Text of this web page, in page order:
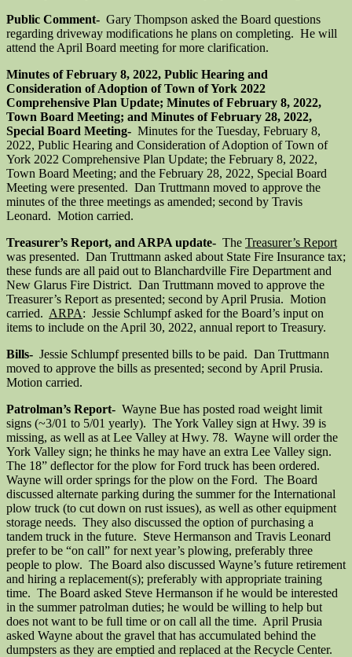
Public Comment- Gary Thompson asked the Board questions
regarding driveway modifications he plans on completing. He will
attend the April Board meeting for more clarification.
Minutes of February 8, 2022, Public Hearing and
Consideration of Adoption of Town of York 2022
Comprehensive Plan Update; Minutes of February 8, 2022,
Town Board Meeting; and Minutes of February 28, 2022,
Special Board Meeting- Minutes for the Tuesday, February 8,
2022, Public Hearing and Consideration of Adoption of Town of
York 2022 Comprehensive Plan Update; the February 8, 2022,
Town Board Meeting; and the February 28, 2022, Special Board
Meeting were presented. Dan Truttmann moved to approve the
minutes of the three meetings as amended; second by Travis
Leonard. Motion carried.
Treasurer’s Report, and ARPA update- The Treasurer’s Report
was presented. Dan Truttmann asked about State Fire Insurance tax;
these funds are all paid out to Blanchardville Fire Department and
New Glarus Fire District. Dan Truttmann moved to approve the
Treasurer’s Report as presented; second by April Prusia. Motion
carried. ARPA: Jessie Schlumpf asked for the Board’s input on
items to include on the April 30, 2022, annual report to Treasury.
Bills- Jessie Schlumpf presented bills to be paid. Dan Truttmann
moved to approve the bills as presented; second by April Prusia.
Motion carried.
Patrolman’s Report- Wayne Bue has posted road weight limit
signs (~3/01 to 5/01 yearly). The York Valley sign at Hwy. 39 is
missing, as well as at Lee Valley at Hwy. 78. Wayne will order the
York Valley sign; he thinks he may have an extra Lee Valley sign.
The 18” deflector for the plow for Ford truck has been ordered.
Wayne will order springs for the plow on the Ford. The Board
discussed alternate parking during the summer for the International
plow truck (to cut down on rust issues), as well as other equipment
storage needs. They also discussed the option of purchasing a
tandem truck in the future. Steve Hermanson and Travis Leonard
prefer to be “on call” for next year’s plowing, preferably three
people to plow. The Board also discussed Wayne’s future retirement
and hiring a replacement(s); preferably with appropriate training
time. The Board asked Steve Hermanson if he would be interested
in the summer patrolman duties; he would be willing to help but
does not want to be full time or on call all the time. April Prusia
asked Wayne about the gravel that has accumulated behind the
dumpsters as they are emptied and replaced at the Recycle Center.